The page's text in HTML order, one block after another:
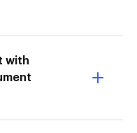
with